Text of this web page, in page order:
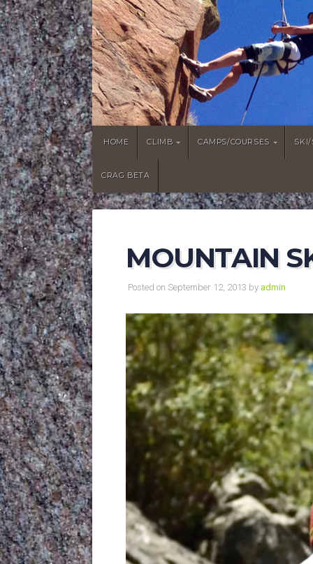
HOME CLIMB CAMPS/COURSES SKI/
CRAG BETA
MOUNTAIN
Posted on September 12, 2013 by admin